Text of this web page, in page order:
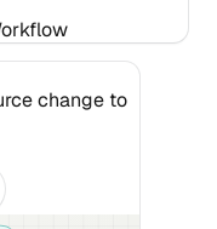
change to